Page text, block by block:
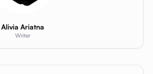
Alivia Ariatna
Writer